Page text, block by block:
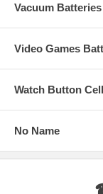
Vacuum Batteries
Video Games
Watch Button
No Name